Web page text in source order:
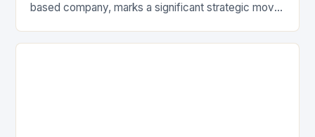
based company, marks a significant strategic move
expanding its…